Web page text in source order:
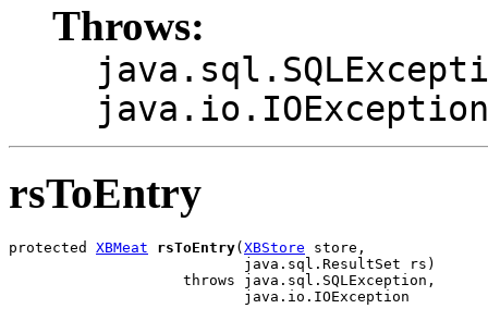
Throws:
java.io.IOException
rsToEntry
protected XBMeat rsToEntry( XBStore store,
                           java.sql.ResultSet rs)
                    throws java.sql.SQLException,
                           java.io.IOException